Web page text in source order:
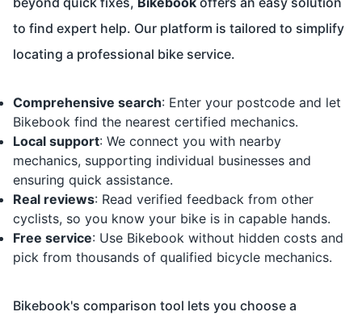
to find expert help. Our platform is tailored to simplify
locating a professional bike service.
Comprehensive search: Enter your postcode and let
Bikebook find the nearest certified mechanics.
Local support: We connect you with nearby
mechanics, supporting individual businesses and
ensuring quick assistance.
Real reviews: Read verified feedback from other
cyclists, so you know your bike is in capable hands.
Free service: Use Bikebook without hidden costs and
pick from thousands of qualified bicycle mechanics.
Bikebook's comparison tool lets you choose a